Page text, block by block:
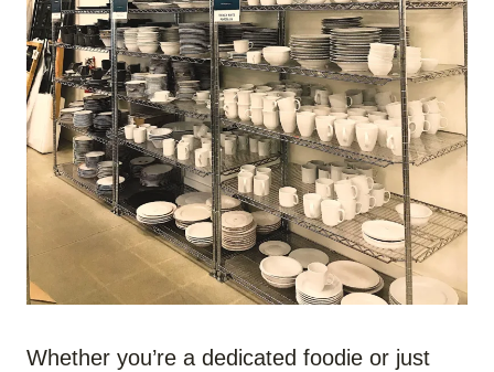
Whether you’re a dedicated foodie or just